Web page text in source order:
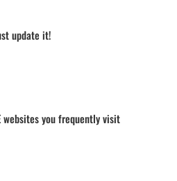
update it!
websites you frequently visit